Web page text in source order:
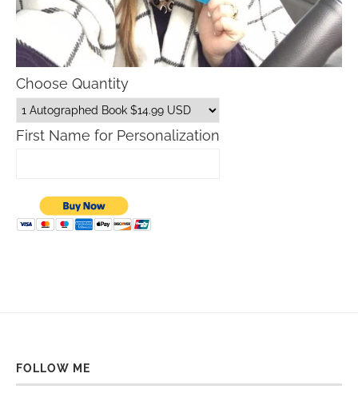
Choose Quantity
First Name for Personalization
FOLLOW ME